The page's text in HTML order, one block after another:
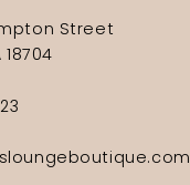
Street
18704